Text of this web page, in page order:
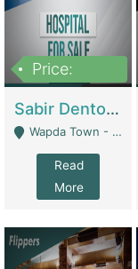
Price:
Sabir Dento & Aesthetic Clinic | Hospitals And Clinics
Wapda Town - Lahore
Read
More